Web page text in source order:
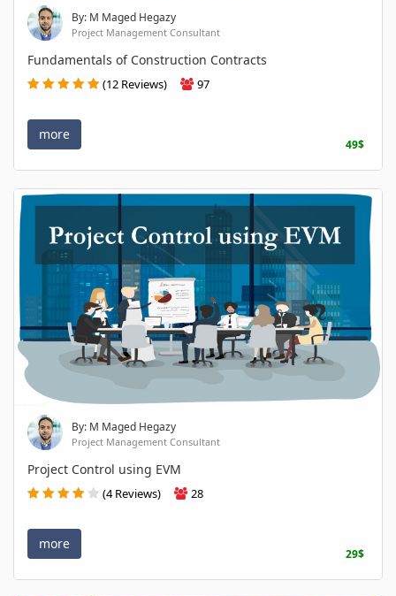
By: M Maged Hegazy
Project Management Consultant
Fundamentals of Construction Contracts
(12 Reviews) 97
more
49$
By: M Maged Hegazy
Project Management Consultant
Project Control using EVM
(4 Reviews) 28
more
29$